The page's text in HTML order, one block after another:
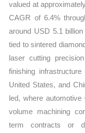
valued at
CAGR of 6.4%
around USD 5.1
tied to sintered
laser cutting
finishing
United States, and
led, where
volume machining
term contracts or